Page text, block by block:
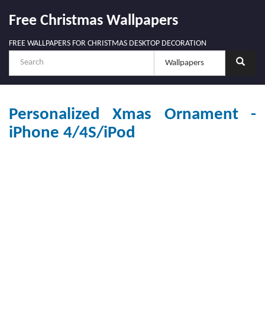
Free Christmas Wallpapers
FREE WALLPAPERS FOR CHRISTMAS DESKTOP DECORATION
Personalized Xmas Ornament -
iPhone 4/4S/iPod